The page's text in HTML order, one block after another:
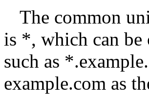
The common
is *, which can be
such as
example.com as